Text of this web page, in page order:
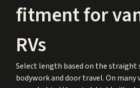
fitment for
RVs
Select length based on the straight
bodywork and door travel. On many